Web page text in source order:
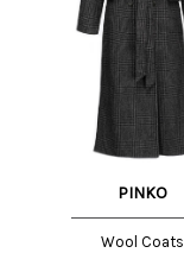
PINKO
Wool Coats